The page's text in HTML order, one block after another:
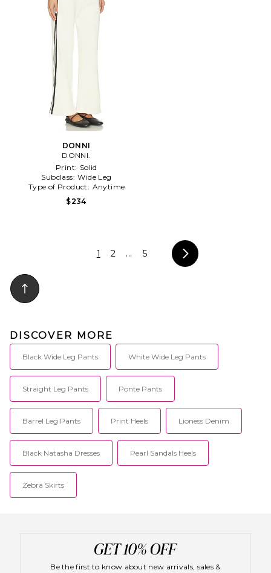
DONNI
DONNI.
Print: Solid
Subclass: Wide Leg
Type of Product: Anytime
$234
1 2 ... 5
DISCOVER MORE
Black Wide Leg Pants White Wide Leg Pants
Straight Leg Pants Ponte Pants
Barrel Leg Pants Print Heels Lioness Denim
Black Natasha Dresses Pearl Sandals Heels
Zebra Skirts
Be the first to know about new arrivals, sales &